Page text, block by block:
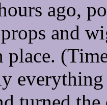
ago,
and
place.
everything